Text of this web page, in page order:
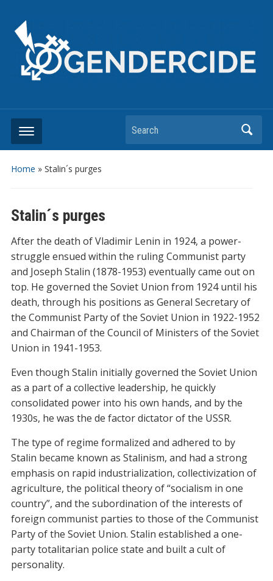
Search
Home » Stalin´s purges
Stalin´s purges
After the death of Vladimir Lenin in 1924, a power-
struggle ensued within the ruling Communist party
and Joseph Stalin (1878-1953) eventually came out on
top. He governed the Soviet Union from 1924 until his
death, through his positions as General Secretary of
the Communist Party of the Soviet Union in 1922-1952
and Chairman of the Council of Ministers of the Soviet
Union in 1941-1953.
Even though Stalin initially governed the Soviet Union
as a part of a collective leadership, he quickly
consolidated power into his own hands, and by the
1930s, he was the de factor dictator of the USSR.
The type of regime formalized and adhered to by
Stalin became known as Stalinism, and had a strong
emphasis on rapid industrialization, collectivization of
agriculture, the political theory of “socialism in one
country”, and the subordination of the interests of
foreign communist parties to those of the Communist
Party of the Soviet Union. Stalin established a one-
party totalitarian police state and built a cult of
personality.